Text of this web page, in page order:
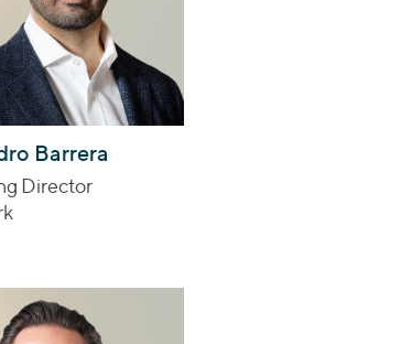
Barrera
Director